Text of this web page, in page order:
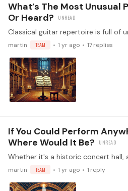
What’s The Most Unusual
Or Heard?
martin TEAM 1 yr ago 17replies
If You Could Perform
Where Would It Be?
martin TEAM 1 yr ago 1 reply